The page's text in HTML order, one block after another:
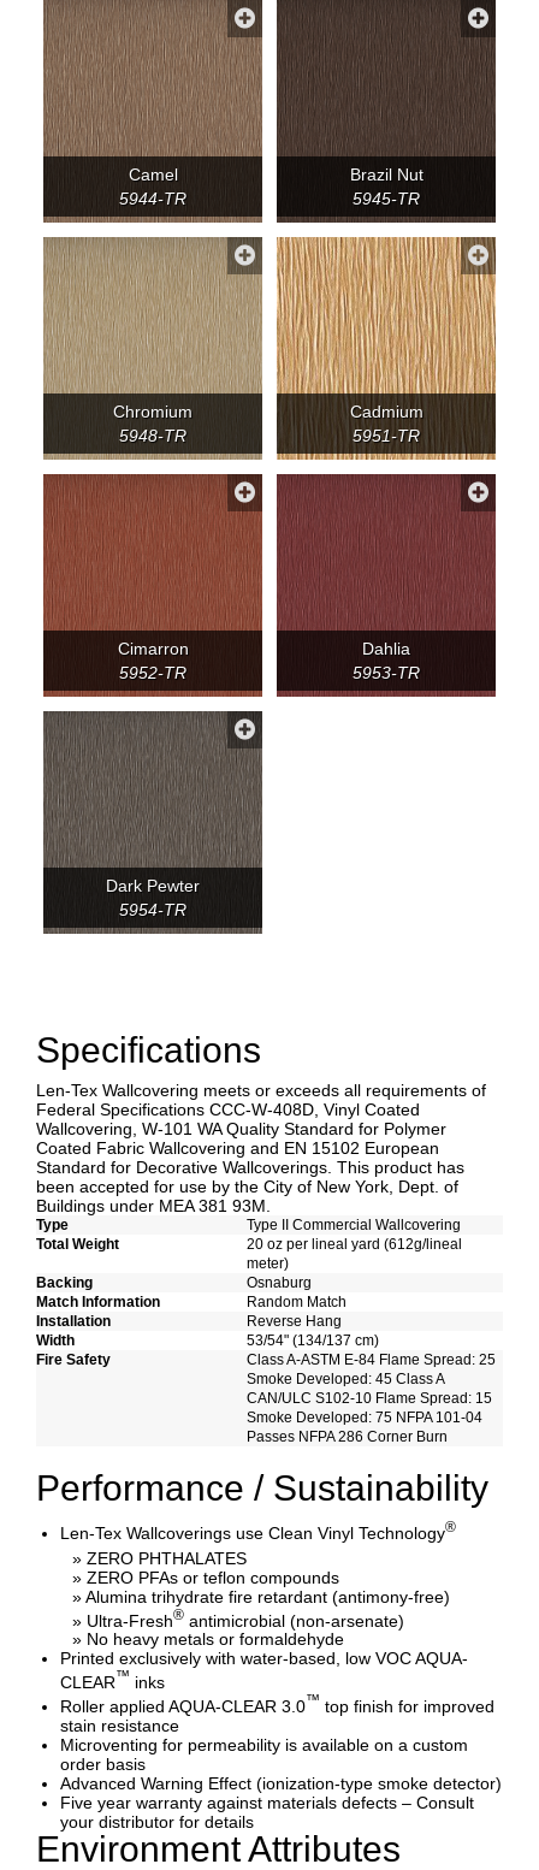
Camel
5944-TR
Brazil Nut
5945-TR
Chromium
5948-TR
Cadmium
5951-TR
Cimarron
5952-TR
Dahlia
5953-TR
Dark Pewter
5954-TR
Specifications
Len-Tex Wallcovering meets or exceeds all requirements of
Federal Specifications CCC-W-408D, Vinyl Coated
Wallcovering, W-101 WA Quality Standard for Polymer
Coated Fabric Wallcovering and EN 15102 European
Standard for Decorative Wallcoverings. This product has
been accepted for use by the City of New York, Dept. of
Buildings under MEA 381 93M.
Type
Type II Commercial Wallcovering
Total Weight
20 oz per lineal yard (612g/lineal
meter)
Backing
Osnaburg
Match Information
Random Match
Installation
Reverse Hang
Width
53/54" (134/137 cm)
Fire Safety
Class A-ASTM E-84 Flame Spread: 25
Smoke Developed: 45 Class A
CAN/ULC S102-10 Flame Spread: 15
Smoke Developed: 75 NFPA 101-04
Passes NFPA 286 Corner Burn
Performance / Sustainability
Len-Tex Wallcoverings use Clean Vinyl Technology®
» ZERO PHTHALATES
» ZERO PFAs or teflon compounds
» Alumina trihydrate fire retardant (antimony-free)
» Ultra-Fresh® antimicrobial (non-arsenate)
» No heavy metals or formaldehyde
Printed exclusively with water-based, low VOC AQUA-
CLEAR™ inks
Roller applied AQUA-CLEAR 3.0™ top finish for improved
stain resistance
Microventing for permeability is available on a custom
order basis
Advanced Warning Effect (ionization-type smoke detector)
Five year warranty against materials defects – Consult
your distributor for details
Environment Attributes